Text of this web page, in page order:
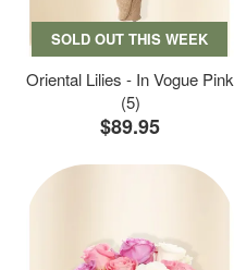
SOLD OUT THIS WEEK
Oriental Lilies - In Vogue Pink
(5)
$89.95